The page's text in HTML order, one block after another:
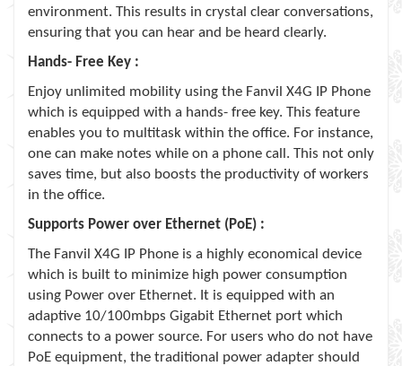
environment. This results in crystal clear conversations,
ensuring that you can hear and be heard clearly.
Hands- Free Key :
Enjoy unlimited mobility using the Fanvil X4G IP Phone
which is equipped with a hands- free key. This feature
enables you to multitask within the office. For instance,
one can make notes while on a phone call. This not only
saves time, but also boosts the productivity of workers
in the office.
Supports Power over Ethernet (PoE) :
The Fanvil X4G IP Phone is a highly economical device
which is built to minimize high power consumption
using Power over Ethernet. It is equipped with an
adaptive 10/100mbps Gigabit Ethernet port which
connects to a power source. For users who do not have
PoE equipment, the traditional power adapter should